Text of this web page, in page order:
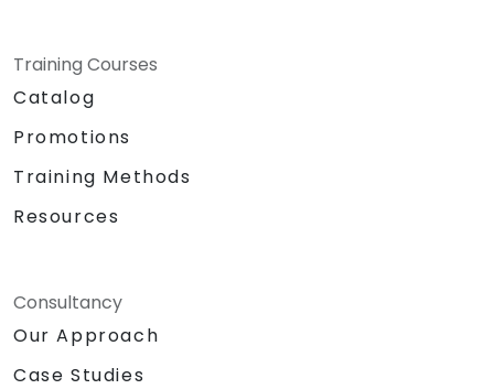
Training Courses
Catalog
Promotions
Training Methods
Resources
Consultancy
Our Approach
Case Studies